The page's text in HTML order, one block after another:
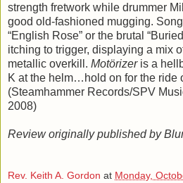
strength fretwork while drummer
good old-fashioned mugging.
“English Rose” or the brutal
itching to trigger, displaying a mix
metallic overkill. Motörizer is a
K at the helm…hold on for the ride
(Steamhammer Records/SPV
2008)
Review originally published by
Rev. Keith A. Gordon at Monday,